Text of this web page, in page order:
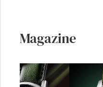
Magazine